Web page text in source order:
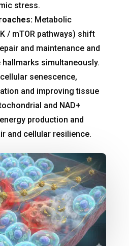
stress.
Metabolic
/ mTOR pathways) shift
and maintenance and
simultaneously.
senescence,
and improving tissue
and NAD+
production and
and cellular resilience.